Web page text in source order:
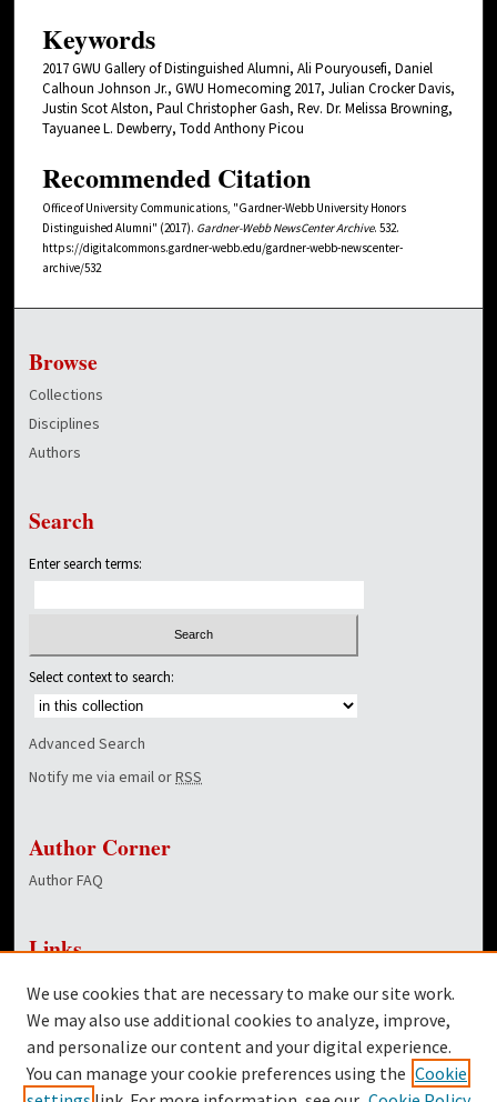
Keywords
2017 GWU Gallery of Distinguished Alumni, Ali Pouryousefi, Daniel
Calhoun Johnson Jr., GWU Homecoming 2017, Julian Crocker Davis,
Justin Scot Alston, Paul Christopher Gash, Rev. Dr. Melissa Browning,
Tayuanee L. Dewberry, Todd Anthony Picou
Recommended Citation
Office of University Communications, "Gardner-Webb University Honors
Distinguished Alumni" (2017). Gardner-Webb NewsCenter Archive. 532.
https://digitalcommons.gardner-webb.edu/gardner-webb-newscenter-
archive/532
Browse
Collections
Disciplines
Authors
Search
Enter search terms:
Select context to search:
Advanced Search
Notify me via email orRSS
Author Corner
Author FAQ
Links
Dover Library
Twitter
Facebook
We use cookies that are necessary to make our site work.
We may also use additional cookies to analyze, improve,
and personalize our content and your digital experience.
You can manage your cookie preferences using the Cookie